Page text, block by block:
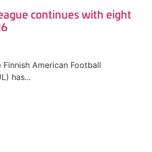
continues with eight
American Football
has...